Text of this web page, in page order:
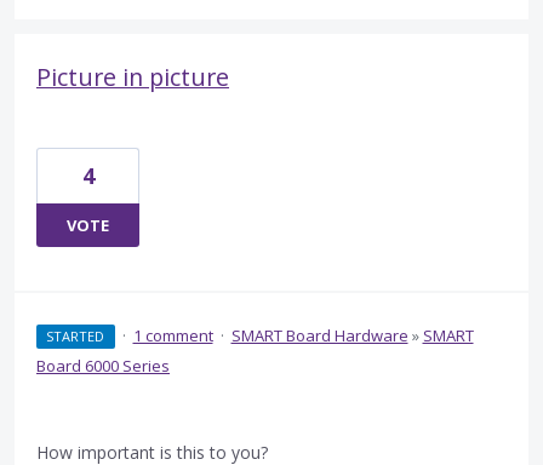
Picture in picture
4
VOTE
STARTED · 1 comment · SMART Board Hardware » SMART
Board 6000 Series
How important is this to you?